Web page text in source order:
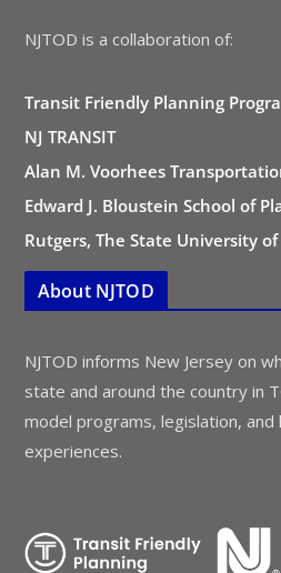
NJTOD is a collaboration of:
Transit Friendly Planning
NJ TRANSIT
Alan M. Voorhees
Edward J. Bloustein School of
Rutgers, The State University of
About NJTOD
NJTOD informs New Jersey on
state and around the country in
model programs, legislation, and
experiences.